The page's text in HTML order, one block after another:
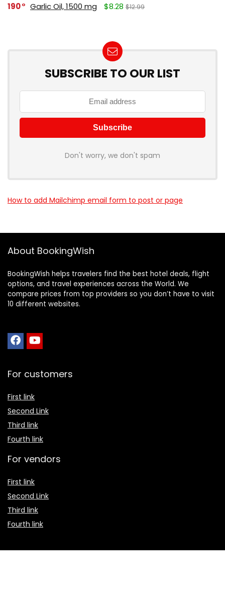
190 Garlic Oil, 1500 mg $8.28 $12.99
SUBSCRIBE TO OUR LIST
Don't worry, we don't spam
How to add Mailchimp email form to post or page
About BookingWish
BookingWish helps travelers find the best hotel deals, flight
options, and travel experiences across the World. We
compare prices from top providers so you don’t have to visit
10 different websites.
For customers
First link
Second Link
Third link
Fourth link
For vendors
First link
Second Link
Third link
Fourth link